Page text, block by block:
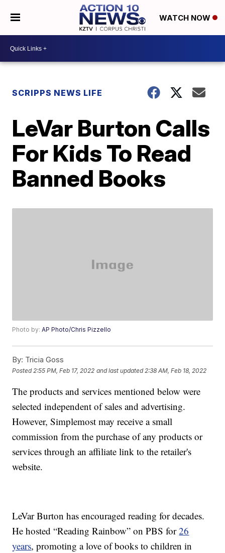
WATCH NOW
SCRIPPS NEWS LIFE
LeVar Burton Calls
For Kids To Read
Banned Books
Photo by:AP Photo/Chris Pizzello
By: Tricia Goss
Posted 2:55 PM, Feb 17, 2022 and last updated 2:38 AM, Feb 18, 2022
The products and services mentioned below were
selected independent of sales and advertising.
However, Simplemost may receive a small
commission from the purchase of any products or
services through an affiliate link to the retailer's
website.
LeVar Burton has encouraged reading for decades.
He hosted “Reading Rainbow” on PBS for26
years, promoting a love of books to children in